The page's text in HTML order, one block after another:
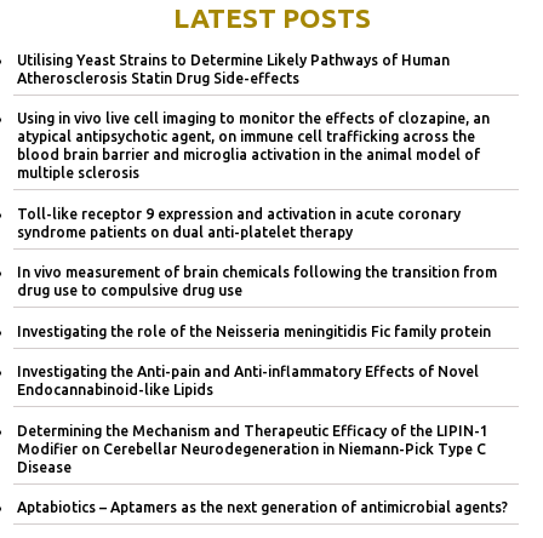
LATEST POSTS
Utilising Yeast Strains to Determine Likely Pathways of Human
Atherosclerosis Statin Drug Side-effects
Using in vivo live cell imaging to monitor the effects of clozapine, an
atypical antipsychotic agent, on immune cell trafficking across the
blood brain barrier and microglia activation in the animal model of
multiple sclerosis
Toll-like receptor 9 expression and activation in acute coronary
syndrome patients on dual anti-platelet therapy
In vivo measurement of brain chemicals following the transition from
drug use to compulsive drug use
Investigating the role of the Neisseria meningitidis Fic family protein
Investigating the Anti-pain and Anti-inflammatory Effects of Novel
Endocannabinoid-like Lipids
Determining the Mechanism and Therapeutic Efficacy of the LIPIN-1
Modifier on Cerebellar Neurodegeneration in Niemann-Pick Type C
Disease
Aptabiotics – Aptamers as the next generation of antimicrobial agents?